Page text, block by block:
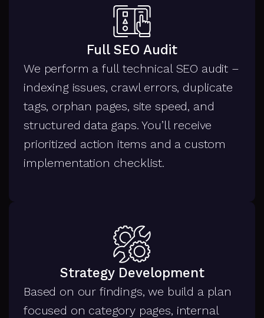
Full SEO Audit
We perform a full technical SEO audit –
indexing issues, crawl errors, duplicate
tags, orphan pages, site speed, and
structured data gaps. You’ll receive
prioritized action items and a custom
implementation checklist.
Strategy Development
Based on our findings, we build a plan
focused on category pages, internal